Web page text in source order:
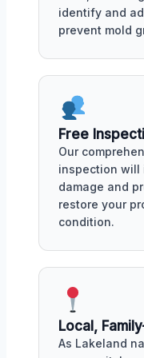
identify and
prevent mold
Free
Our
inspection
damage and
restore your
condition.
Local,
As Lakeland